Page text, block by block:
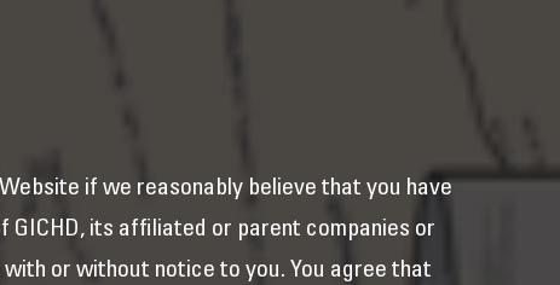
if we reasonably believe that you have
its affiliated or parent companies or
or without notice to you. You agree that